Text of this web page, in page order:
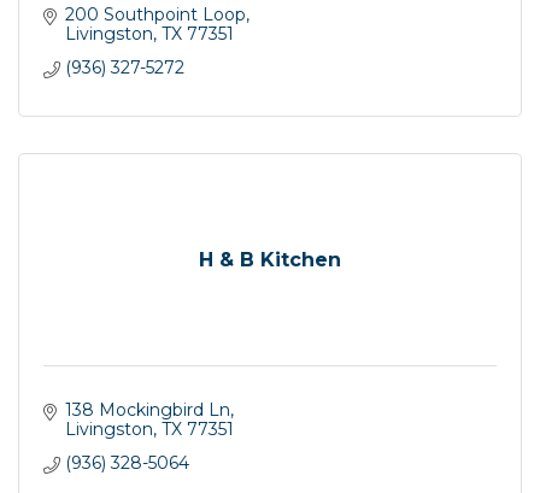
200 Southpoint Loop
Livingston TX 77351
(936) 327-5272
H & B Kitchen
138 Mockingbird Ln
Livingston TX 77351
(936) 328-5064